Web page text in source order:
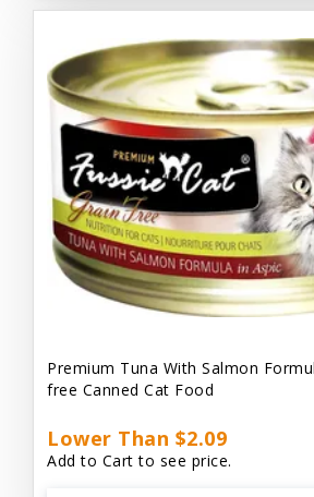
Premium Tuna With Salmon
free Canned Cat Food
Lower Than $2.09
Add to Cart to see price.